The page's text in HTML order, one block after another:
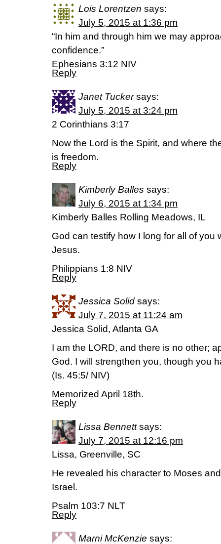
Lois Lorentzen says:
July 5, 2015 at 1:36 pm
“In him and through him we may
confidence.”
Ephesians 3:12 NIV
Reply
Janet Tucker says:
July 5, 2015 at 3:24 pm
2 Corinthians 3:17
Now the Lord is the Spirit, and where
is freedom.
Reply
Kimberly Balles says:
July 6, 2015 at 1:34 pm
Kimberly Balles Rolling Meadows, IL
God can testify how I long for all of you
Jesus.
Philippians 1:8 NIV
Reply
Jessica Solid says:
July 7, 2015 at 11:24 am
Jessica Solid, Atlanta GA
I am the LORD, and there is no other;
God. I will strengthen you, though you
(Is. 45:5/ NIV)
Memorized April 18th.
Reply
Lissa Bennett says:
July 7, 2015 at 12:16 pm
Lissa, Greenville, SC
He revealed his character to Moses
Israel.
Psalm 103:7 NLT
Reply
Marni McKenzie says: